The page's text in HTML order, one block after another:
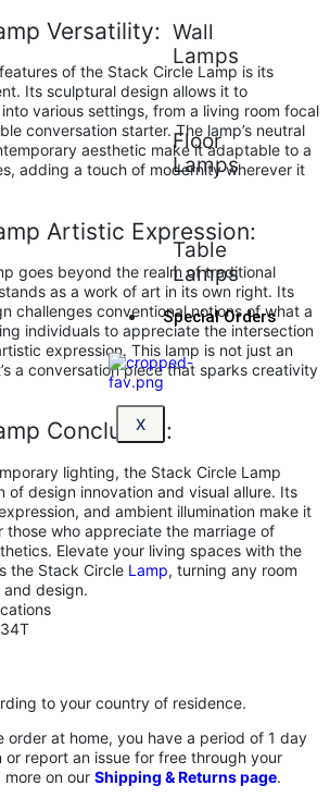
Wall
Lamps
Floor
Lamps
Table
Lamps
Special Orders
X
Versatility:
of the Stack Circle Lamp is its
Its sculptural design allows it to
various settings, from a living room focal
conversation starter. The lamp’s neutral
aesthetic make it adaptable to a
adding a touch of modernity wherever it
Artistic Expression:
goes beyond the realm of traditional
as a work of art in its own right. Its
challenges conventional notions of what a
individuals to appreciate the intersection
expression. This lamp is not just an
a conversation piece that sparks creativity
Conclusion:
lighting, the Stack Circle Lamp
of design innovation and visual allure. Its
and ambient illumination make it
those who appreciate the marriage of
Elevate your living spaces with the
the Stack Circle Lamp, turning any room
design.
to your country of residence.
order at home, you have a period of 1 day
report an issue for free through your
more on our Shipping & Returns page.